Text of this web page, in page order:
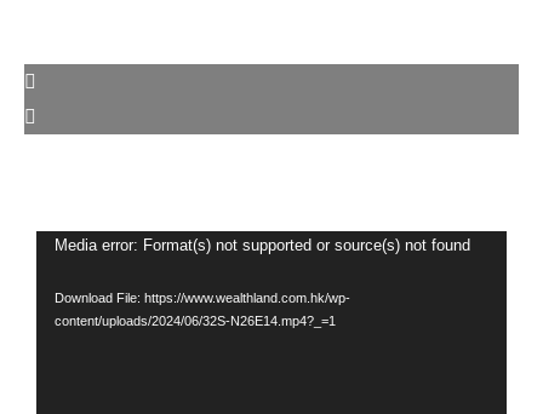
Video
Media error: Format(s) not supported or source(s) not found
Download File: https://www.wealthland.com.hk/wp-
content/uploads/2024/06/32S-N26E14.mp4?_=1